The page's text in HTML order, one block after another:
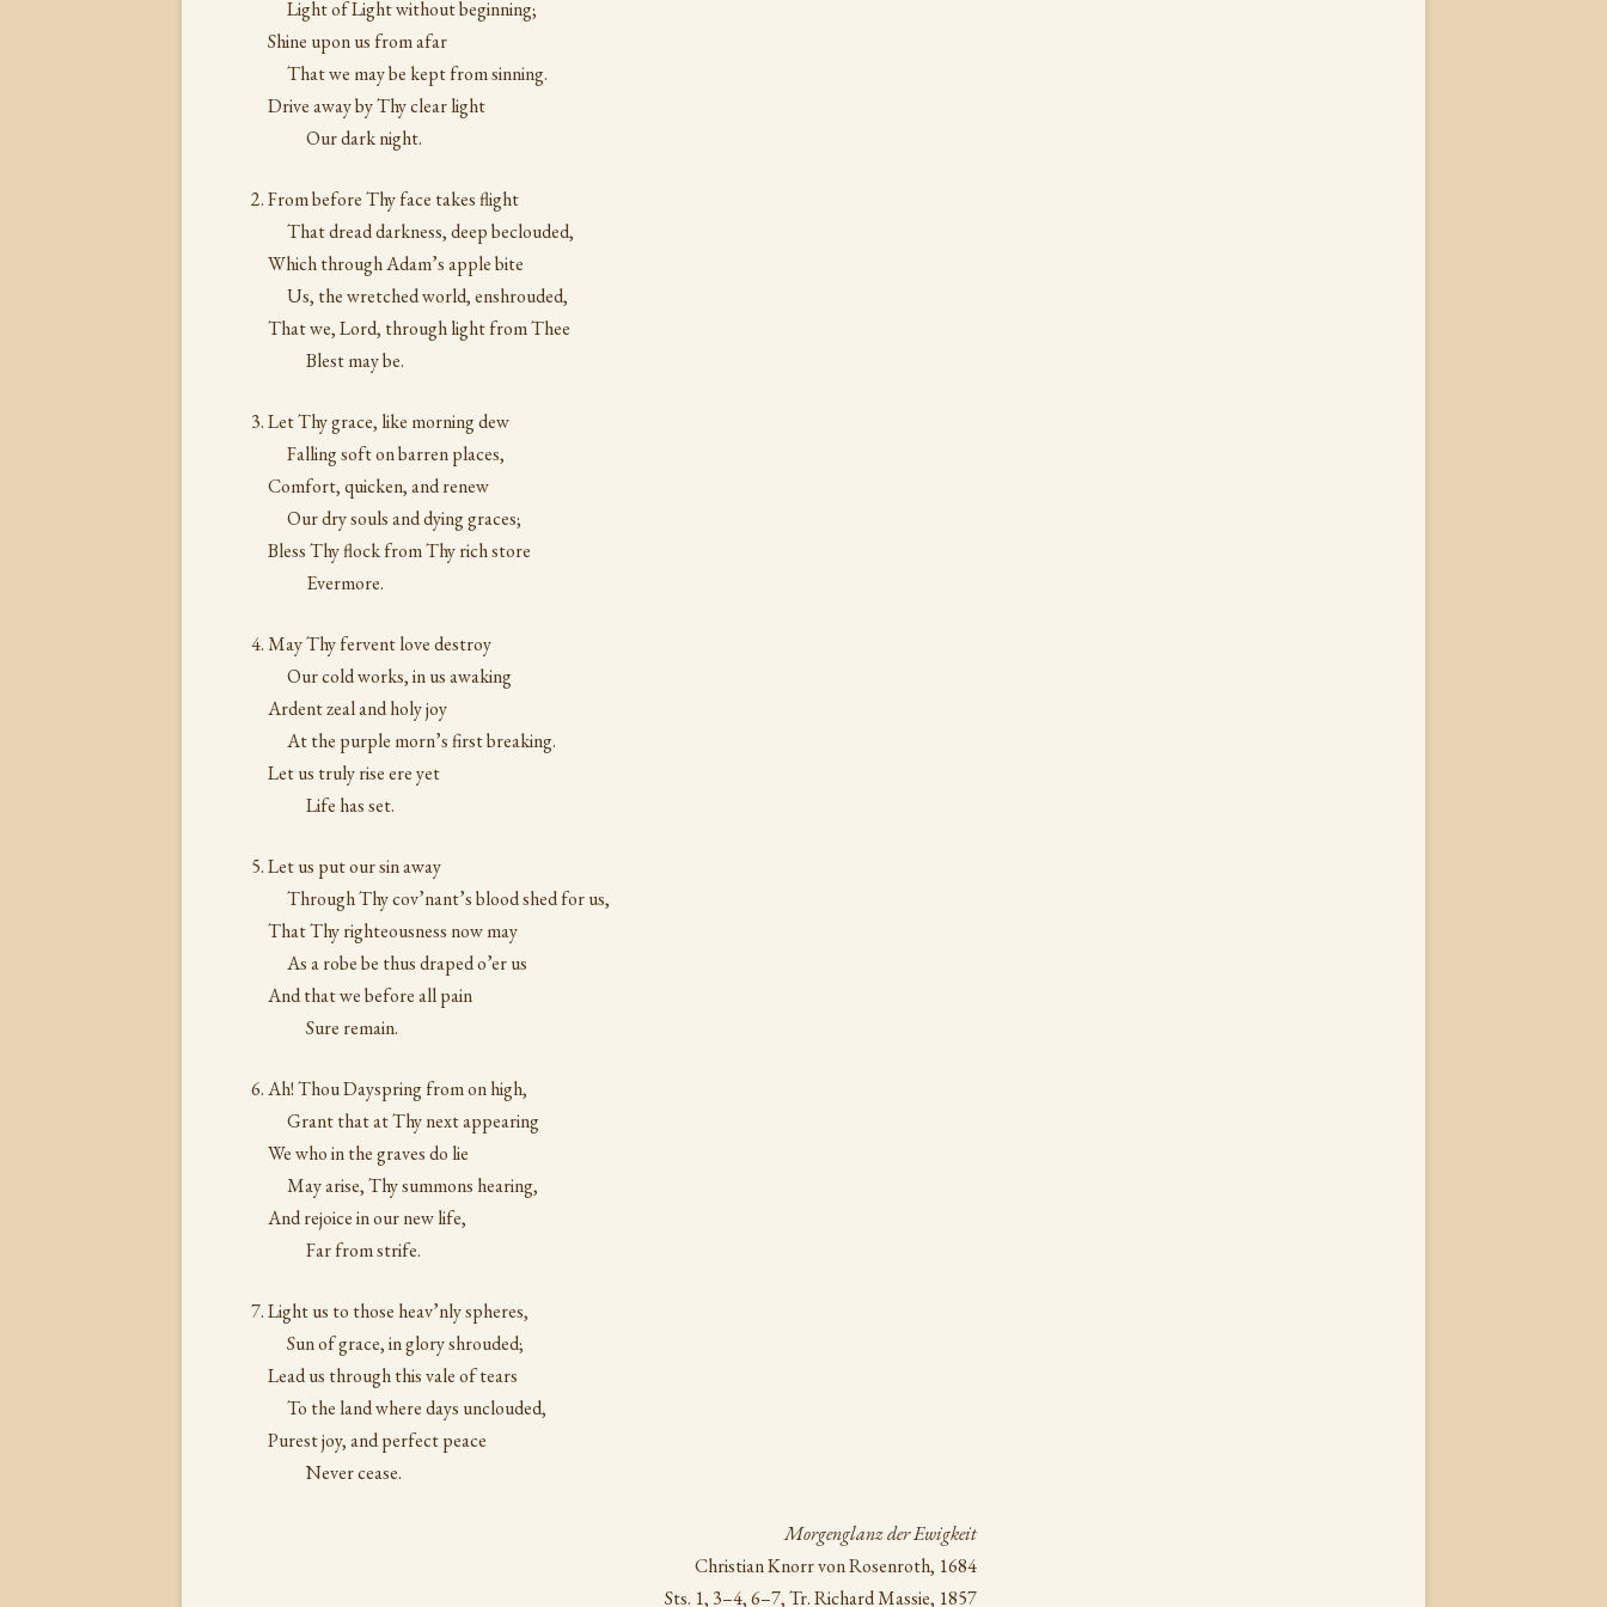
Light of Light without beginning;
Shine upon us from afar
That we may be kept from sinning.
Drive away by Thy clear light
Our dark night.
From before Thy face takes flight
That dread darkness, deep beclouded,
Which through Adam’s apple bite
Us, the wretched world, enshrouded,
That we, Lord, through light from Thee
Blest may be.
Let Thy grace, like morning dew
Falling soft on barren places,
Comfort, quicken, and renew
Our dry souls and dying graces;
Bless Thy flock from Thy rich store
Evermore.
May Thy fervent love destroy
Our cold works, in us awaking
Ardent zeal and holy joy
At the purple morn’s first breaking.
Let us truly rise ere yet
Life has set.
Let us put our sin away
Through Thy cov’nant’s blood shed for us,
That Thy righteousness now may
As a robe be thus draped o’er us
And that we before all pain
Sure remain.
Ah! Thou Dayspring from on high,
Grant that at Thy next appearing
We who in the graves do lie
May arise, Thy summons hearing,
And rejoice in our new life,
Far from strife.
Light us to those heav’nly spheres,
Sun of grace, in glory shrouded;
Lead us through this vale of tears
To the land where days unclouded,
Purest joy, and perfect peace
Never cease.
Morgenglanz der Ewigkeit
Christian Knorr von Rosenroth, 1684
Sts. 1, 3–4, 6–7, Tr. Richard Massie, 1857